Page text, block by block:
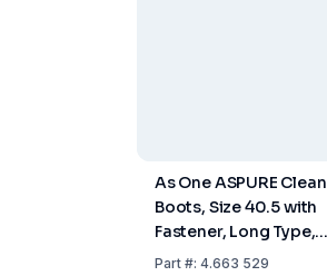
As One ASPURE Clean
Boots, Size 40.5 with
Fastener, Long Type,
Pack of 1 Pair
Part#: 4.663 529